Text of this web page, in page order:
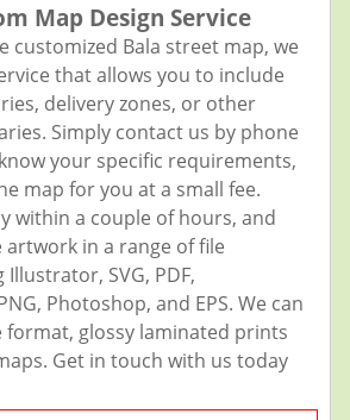
Map Design Service
customized Bala street map, we
that allows you to include
delivery zones, or other
Simply contact us by phone
your specific requirements,
map for you at a small fee.
within a couple of hours, and
artwork in a range of file
SVG, PDF,
Photoshop, and EPS. We can
format, glossy laminated prints
Get in touch with us today